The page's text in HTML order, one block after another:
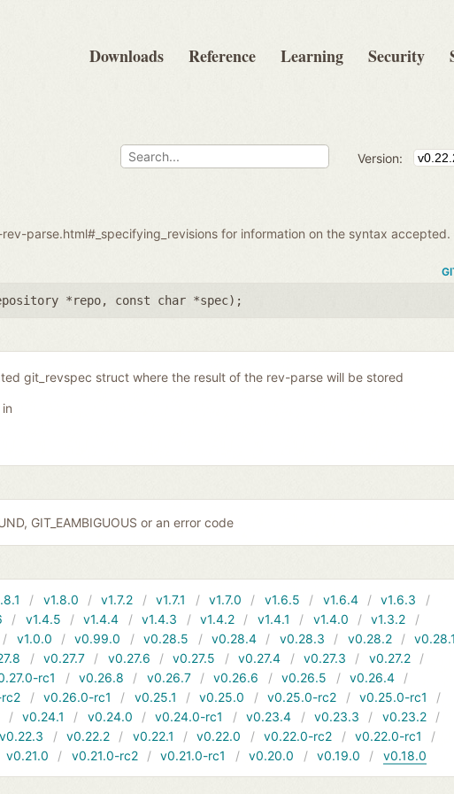
Downloads Reference Learning Security
Version:
parse.html#_specifying_revisions for information on the syntax accepted.
*repo, const char *spec);
git_revspec struct where the result of the rev-parse will be stored
GIT_EAMBIGUOUS or an error code
v1.8.0 v1.7.2 v1.7.1 v1.7.0 v1.6.5 v1.6.4
v1.6.3
v1.4.5 v1.4.4 v1.4.3 v1.4.2 v1.4.1 v1.4.0
v1.3.2
v1.0.0 v0.99.0 v0.28.5 v0.28.4 v0.28.3 v0.28.2
v0.28.1
v0.27.7 v0.27.6 v0.27.5 v0.27.4 v0.27.3
v0.27.2
rc1 v0.26.8 v0.26.7 v0.26.6 v0.26.5
v0.26.4
v0.26.0-rc1 v0.25.1 v0.25.0 v0.25.0-rc2
v0.25.0-rc1
v0.24.1 v0.24.0 v0.24.0-rc1 v0.23.4 v0.23.3
v0.23.2
v0.22.3 v0.22.2 v0.22.1 v0.22.0 v0.22.0-rc2
v0.22.0-rc1
v0.21.0 v0.21.0-rc2 v0.21.0-rc1 v0.20.0 v0.19.0 v0.18.0